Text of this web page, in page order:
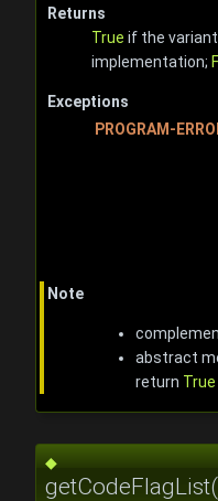
Returns
True if the
implementation;
Exceptions
PROGRAM-
Note
abstract
return True
◆